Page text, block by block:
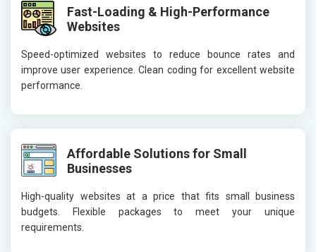
Fast-Loading & High-Performance
Websites
Speed-optimized websites to reduce bounce rates and
improve user experience. Clean coding for excellent website
performance.
Affordable Solutions for Small
Businesses
High-quality websites at a price that fits small business
budgets. Flexible packages to meet your unique
requirements.